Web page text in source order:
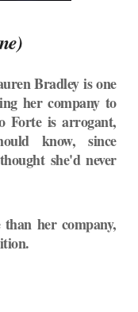
Bradley is one
her company to
Forte is arrogant,
know, since
she'd never
her company,